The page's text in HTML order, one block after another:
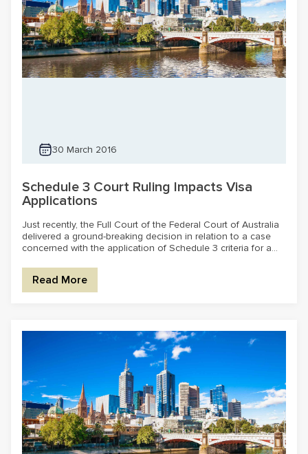
30 March 2016
Schedule 3 Court Ruling Impacts Visa
Applications
Just recently, the Full Court of the Federal Court of Australia
delivered a ground-breaking decision in relation to a case
concerned with the application of Schedule 3 criteria for a...
Read More